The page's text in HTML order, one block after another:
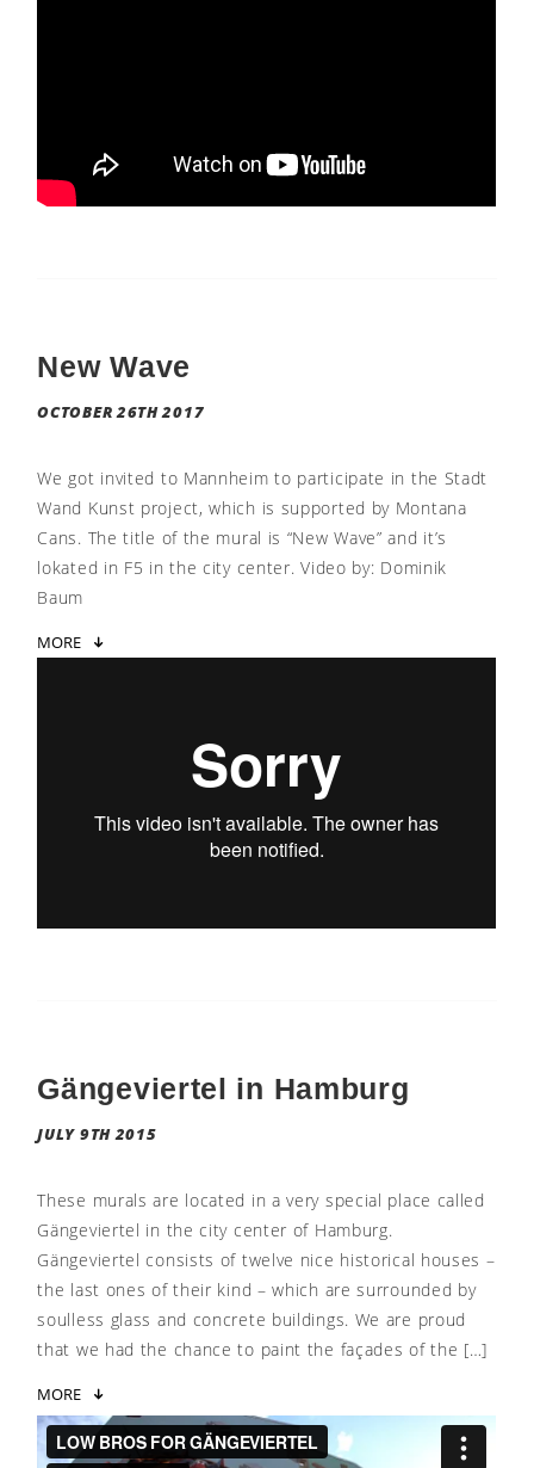
New Wave
OCTOBER 26TH 2017
We got invited to Mannheim to participate in the Stadt
Wand Kunst project, which is supported by Montana
Cans. The title of the mural is “New Wave” and it’s
lokated in F5 in the city center. Video by: Dominik
Baum
MORE
Gängeviertel in Hamburg
JULY 9TH 2015
These murals are located in a very special place called
Gängeviertel in the city center of Hamburg.
Gängeviertel consists of twelve nice historical houses –
the last ones of their kind – which are surrounded by
soulless glass and concrete buildings. We are proud
that we had the chance to paint the façades of the […]
MORE